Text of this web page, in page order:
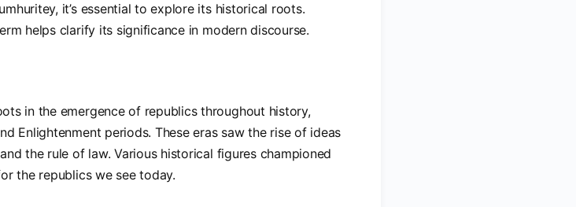
it’s essential to explore its historical roots.
helps clarify its significance in modern discourse.
in the emergence of republics throughout history,
Enlightenment periods. These eras saw the rise of ideas
the rule of law. Various historical figures championed
the republics we see today.